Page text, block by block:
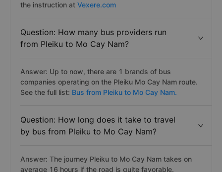
the instruction at Vexere.com
Question: How many bus providers run
from Pleiku to Mo Cay Nam?
Answer: Up to now, there are 1 brands of bus
companies operating on the Pleiku Mo Cay Nam route.
See the full list: Bus from Pleiku to Mo Cay Nam.
Question: How long does it take to travel
by bus from Pleiku to Mo Cay Nam?
Answer: The journey Pleiku to Mo Cay Nam takes on
average 16 hours if the road is quite favorable.